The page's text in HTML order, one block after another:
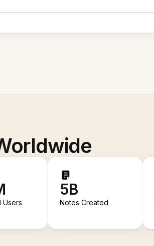
Users
5B
Notes Created